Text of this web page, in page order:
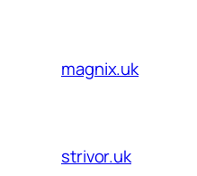
magnix.uk
strivor.uk